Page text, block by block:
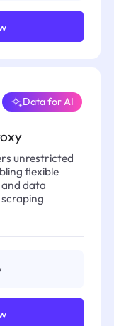
Data for AI
unrestricted
flexible
data